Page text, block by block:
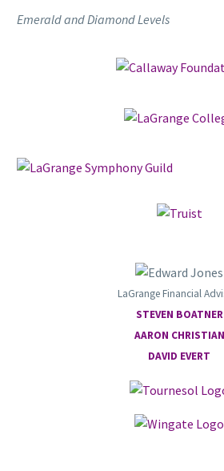
Emerald and Diamond Levels
LaGrange Financial
STEVEN BOATNER
AARON CHRISTIAN
DAVID EVERT